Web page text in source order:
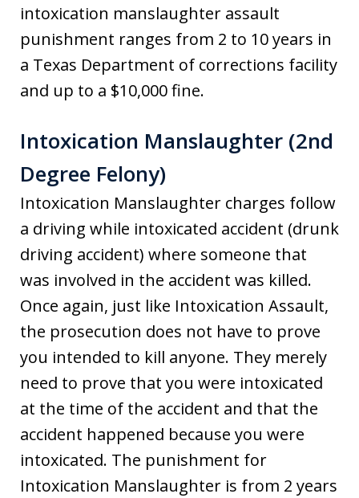
intoxication manslaughter assault
punishment ranges from 2 to 10 years in
a Texas Department of corrections facility
and up to a $10,000 fine.
Intoxication Manslaughter (2nd
Degree Felony)
Intoxication Manslaughter charges follow
a driving while intoxicated accident (drunk
driving accident) where someone that
was involved in the accident was killed.
Once again, just like Intoxication Assault,
the prosecution does not have to prove
you intended to kill anyone. They merely
need to prove that you were intoxicated
at the time of the accident and that the
accident happened because you were
intoxicated. The punishment for
Intoxication Manslaughter is from 2 years